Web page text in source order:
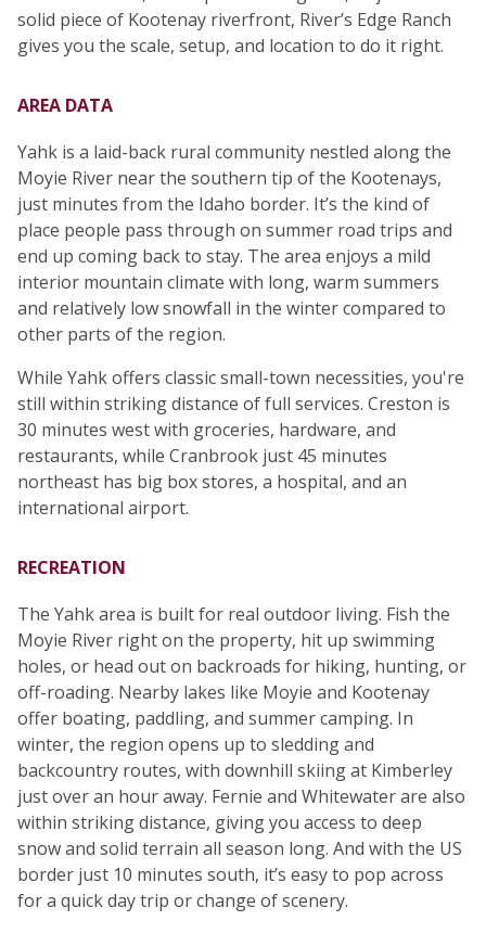
solid piece of Kootenay riverfront, River’s Edge Ranch
gives you the scale, setup, and location to do it right.
AREA DATA
Yahk is a laid-back rural community nestled along the
Moyie River near the southern tip of the Kootenays,
just minutes from the Idaho border. It’s the kind of
place people pass through on summer road trips and
end up coming back to stay. The area enjoys a mild
interior mountain climate with long, warm summers
and relatively low snowfall in the winter compared to
other parts of the region.
While Yahk offers classic small-town necessities, you're
still within striking distance of full services. Creston is
30 minutes west with groceries, hardware, and
restaurants, while Cranbrook just 45 minutes
northeast has big box stores, a hospital, and an
international airport.
RECREATION
The Yahk area is built for real outdoor living. Fish the
Moyie River right on the property, hit up swimming
holes, or head out on backroads for hiking, hunting, or
off-roading. Nearby lakes like Moyie and Kootenay
offer boating, paddling, and summer camping. In
winter, the region opens up to sledding and
backcountry routes, with downhill skiing at Kimberley
just over an hour away. Fernie and Whitewater are also
within striking distance, giving you access to deep
snow and solid terrain all season long. And with the US
border just 10 minutes south, it’s easy to pop across
for a quick day trip or change of scenery.